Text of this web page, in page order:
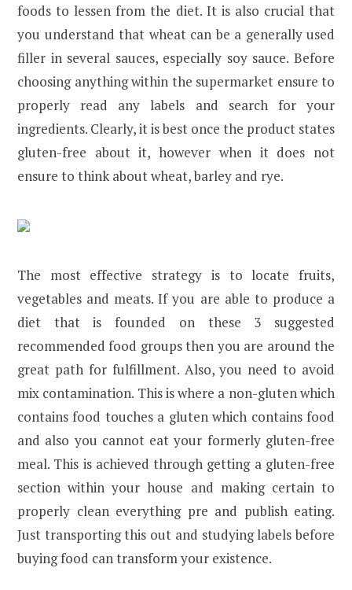
foods to lessen from the diet. It is also crucial that
you understand that wheat can be a generally used
filler in several sauces, especially soy sauce. Before
choosing anything within the supermarket ensure to
properly read any labels and search for your
ingredients. Clearly, it is best once the product states
gluten-free about it, however when it does not
ensure to think about wheat, barley and rye.
The most effective strategy is to locate fruits,
vegetables and meats. If you are able to produce a
diet that is founded on these 3 suggested
recommended food groups then you are around the
great path for fulfillment. Also, you need to avoid
mix contamination. This is where a non-gluten which
contains food touches a gluten which contains food
and also you cannot eat your formerly gluten-free
meal. This is achieved through getting a gluten-free
section within your house and making certain to
properly clean everything pre and publish eating.
Just transporting this out and studying labels before
buying food can transform your existence.